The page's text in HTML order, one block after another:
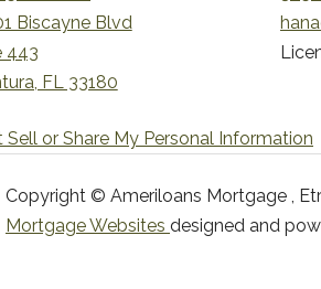
Biscayne Blvd
443
FL 33180
Sell or Share My Personal Information
Copyright © Ameriloans Mortgage ,
Mortgage Websites designed and